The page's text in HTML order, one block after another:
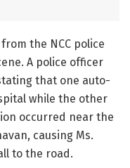
the NCC police
A police officer
that one auto-
while the other
occurred near the
causing Ms.
to the road.